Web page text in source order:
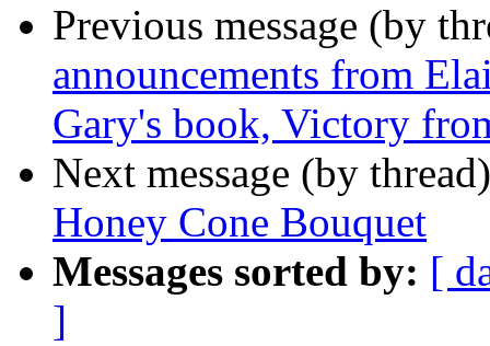
Previous message (by
announcements from
Gary's book, Victory
Next message (by
Honey Cone Bouquet
Messages sorted by: [
]